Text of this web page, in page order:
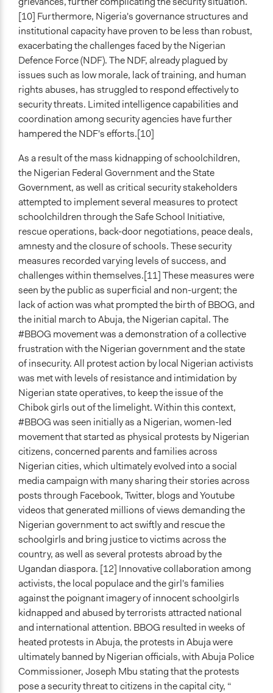
[10] Furthermore, Nigeria's governance structures and
institutional capacity have proven to be less than robust,
exacerbating the challenges faced by the Nigerian
Defence Force (NDF). The NDF, already plagued by
issues such as low morale, lack of training, and human
rights abuses, has struggled to respond effectively to
security threats. Limited intelligence capabilities and
coordination among security agencies have further
hampered the NDF's efforts.[10]
As a result of the mass kidnapping of schoolchildren,
the Nigerian Federal Government and the State
Government, as well as critical security stakeholders
attempted to implement several measures to protect
schoolchildren through the Safe School Initiative,
rescue operations, back-door negotiations, peace deals,
amnesty and the closure of schools. These security
measures recorded varying levels of success, and
challenges within themselves.[11] These measures were
seen by the public as superficial and non-urgent; the
lack of action was what prompted the birth of BBOG, and
the initial march to Abuja, the Nigerian capital. The
#BBOG movement was a demonstration of a collective
frustration with the Nigerian government and the state
of insecurity. All protest action by local Nigerian activists
was met with levels of resistance and intimidation by
Nigerian state operatives, to keep the issue of the
Chibok girls out of the limelight. Within this context,
#BBOG was seen initially as a Nigerian, women-led
movement that started as physical protests by Nigerian
citizens, concerned parents and families across
Nigerian cities, which ultimately evolved into a social
media campaign with many sharing their stories across
posts through Facebook, Twitter, blogs and Youtube
videos that generated millions of views demanding the
Nigerian government to act swiftly and rescue the
schoolgirls and bring justice to victims across the
country, as well as several protests abroad by the
Ugandan diaspora. [12] Innovative collaboration among
activists, the local populace and the girl's families
against the poignant imagery of innocent schoolgirls
kidnapped and abused by terrorists attracted national
and international attention. BBOG resulted in weeks of
heated protests in Abuja, the protests in Abuja were
ultimately banned by Nigerian officials, with Abuja Police
Commissioner, Joseph Mbu stating that the protests
pose a security threat to citizens in the capital city, “